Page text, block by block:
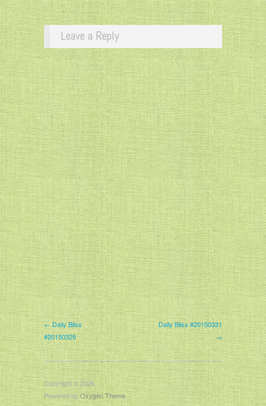
Leave a Reply
← Daily Bliss
#20150329
Daily Bliss #20150331
→
Copyright © 2026
Powered byOxygen Theme.